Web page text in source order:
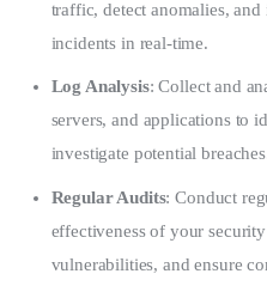
traffic, detect anomalies,
incidents in real-time.
Log Analysis: Collect and
servers, and applications to
investigate potential
Regular Audits: Conduct
effectiveness of your
vulnerabilities, and ensure